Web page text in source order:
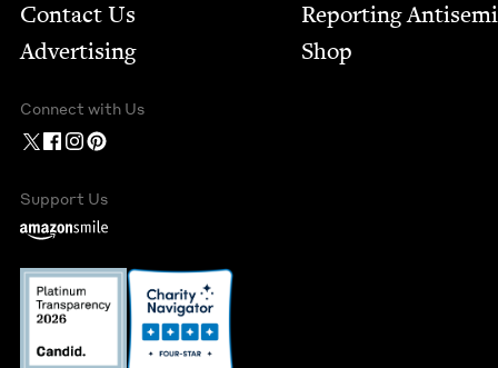
Contact Us
Advertising
Report­ing
Shop
Connect with Us
Support Us